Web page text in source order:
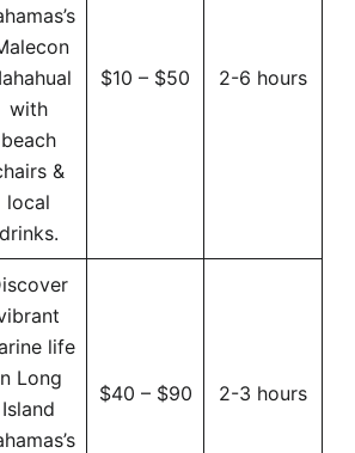
with
beach
&
local
drinks.
$10 – $50 2-6 hours
life
Long
Island
$40 – $90 2-3 hours